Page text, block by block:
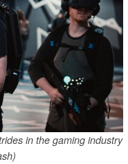
in the gaming industry